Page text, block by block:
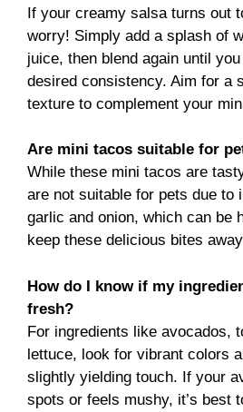
If your creamy salsa turns out
worry! Simply add a splash of
juice, then blend again until
desired consistency. Aim for a
texture to complement your
Are mini tacos suitable for
While these mini tacos are
are not suitable for pets due to
garlic and onion, which can be
keep these delicious bites
How do I know if my
fresh?
For ingredients like avocados,
lettuce, look for vibrant colors
slightly yielding touch. If your
spots or feels mushy, it’s best